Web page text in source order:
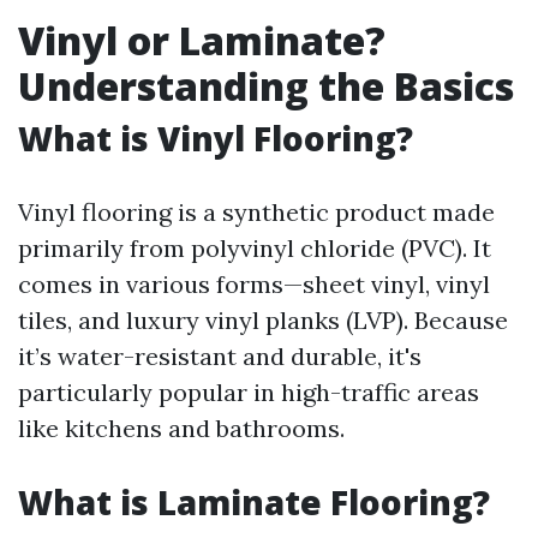
Vinyl or Laminate?
Understanding the Basics
What is Vinyl Flooring?
Vinyl flooring is a synthetic product made
primarily from polyvinyl chloride (PVC). It
comes in various forms—sheet vinyl, vinyl
tiles, and luxury vinyl planks (LVP). Because
it’s water-resistant and durable, it's
particularly popular in high-traffic areas
like kitchens and bathrooms.
What is Laminate Flooring?